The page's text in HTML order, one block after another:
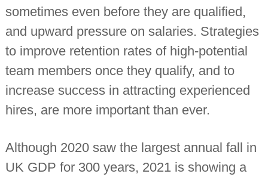
o
i
d
p
e
n
d
c
h
a
sometimes even before they are qualified,
and upward pressure on salaries. Strategies
to improve retention rates of high-potential
team members once they qualify, and to
increase success in attracting experienced
hires, are more important than ever.
Although 2020 saw the largest annual fall in
UK GDP for 300 years, 2021 is showing a